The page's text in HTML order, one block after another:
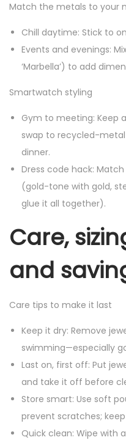
Match the metals to your
Chill daytime: Stick to
Events and evenings:
‘Marbella’) to add
Smartwatch styling
Gym to meeting: Keep
swap to recycled-
dinner.
Dress code hack:
(gold-tone with gold,
glue it all together).
Care,
and
Care tips to make it last
Keep it dry: Remove
swimming—especially
Last on, first off: Put
and take it off before
Store smart: Use soft
prevent scratches;
Quick clean: Wipe with